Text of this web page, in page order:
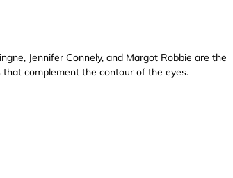
Jennifer Connely, and Margot Robbie are the
complement the contour of the eyes.